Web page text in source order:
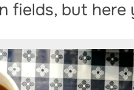
fields, but here